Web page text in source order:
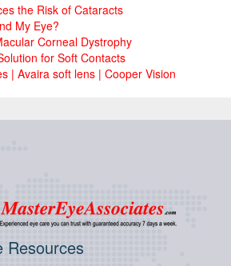
the Risk of Cataracts
My Eye?
Corneal Dystrophy
for Soft Contacts
| Avaira soft lens | Cooper Vision
Resources